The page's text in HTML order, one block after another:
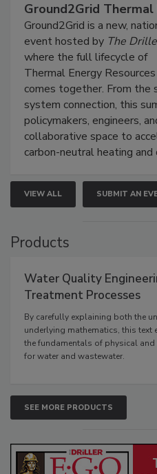
Ground2Grid
Ground2Grid is a new,
event hosted by The
where the full lifecycle of
Thermal Energy Resources
comes together. From the
system connection, this
policymakers, engineers,
collaborative space to
carbon-neutral heating and
VIEW ALL SUBMIT AN
Products
Water Quality
Treatment Processes
By carefully explaining both the
underlying mathematics, this
the fundamentals of physical
for water and wastewater.
SEE MORE PRODUCTS